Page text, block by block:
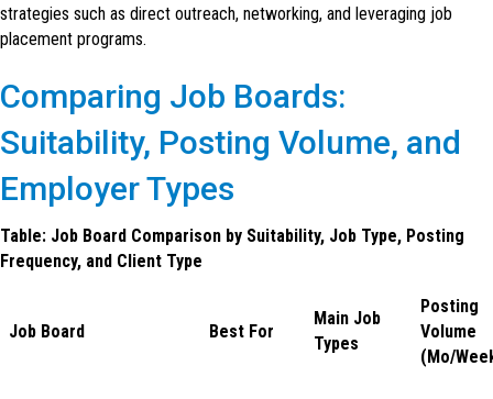
strategies such as direct outreach, networking, and leveraging job
placement programs.
Comparing Job Boards:
Suitability, Posting Volume, and
Employer Types
Table: Job Board Comparison by Suitability, Job Type, Posting
Frequency, and Client Type
Job Board Best For
Main Job
Types
Posting
Volume
(Mo/